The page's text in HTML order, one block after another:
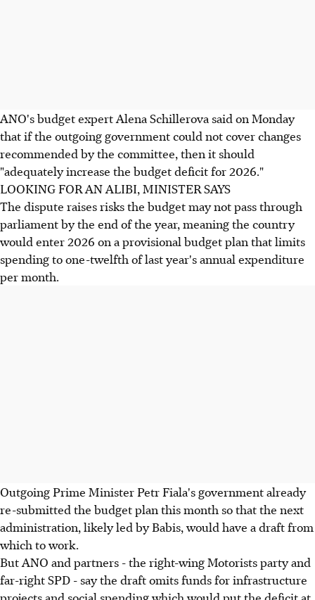
ANO's budget expert Alena Schillerova said on Monday
that if the outgoing government could not cover changes
recommended by the committee, then it should
"adequately increase the budget deficit for 2026."
LOOKING FOR AN ALIBI, MINISTER SAYS
The dispute raises risks the budget may not pass through
parliament by the end of the year, meaning the country
would enter 2026 on a provisional budget plan that limits
spending to one-twelfth of last year's annual expenditure
per month.
Outgoing Prime Minister Petr Fiala's government already
re-submitted the budget plan this month so that the next
administration, likely led by Babis, would have a draft from
which to work.
But ANO and partners - the right-wing Motorists party and
far-right SPD - say the draft omits funds for infrastructure